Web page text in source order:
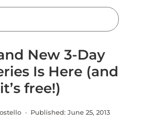
New 3-Day
Is Here (and
it’s free!)
· Published: June 25, 2013